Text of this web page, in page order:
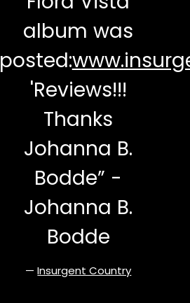
album was
posted:
'Reviews!!!
Thanks
Johanna B.
Bodde” -
Johanna B.
Bodde
—Insurgent Country